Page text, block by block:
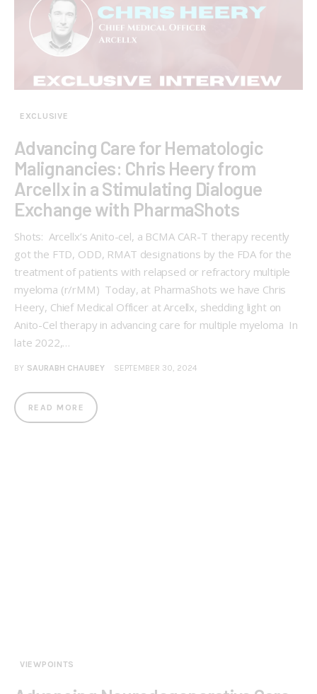
EXCLUSIVE
Advancing Care for Hematologic
Malignancies: Chris Heery from
Arcellx in a Stimulating Dialogue
Exchange with PharmaShots
Shots: Arcellx’s Anito-cel, a BCMA CAR-T therapy recently
got the FTD, ODD, RMAT designations by the FDA for the
treatment of patients with relapsed or refractory multiple
myeloma (r/rMM) Today, at PharmaShots we have Chris
Heery, Chief Medical Officer at Arcellx, shedding light on
Anito-Cel therapy in advancing care for multiple myeloma In
late 2022,…
BY SAURABH CHAUBEY SEPTEMBER 30, 2024
READ MORE
VIEWPOINTS